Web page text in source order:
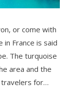
or come with
in France is said
The turquoise
area and the
travelers for…